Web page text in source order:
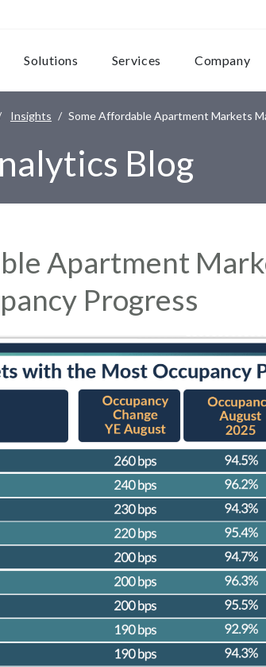
Solutions Services Company
Insights Some Affordable Apartment Markets
Blog
Apartment
Progress